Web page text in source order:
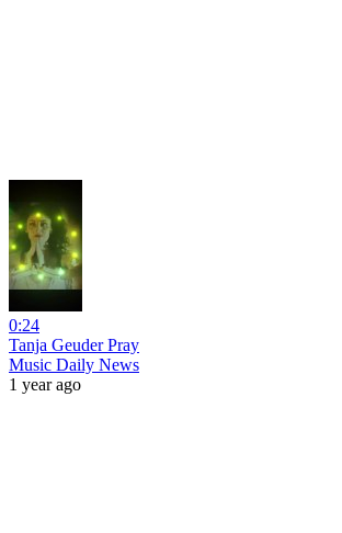
0:24
Tanja Geuder Pray
Music Daily News
1 year ago